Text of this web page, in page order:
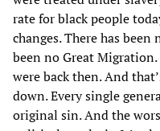
rate for black people
changes. There has
been no Great Migration.
were back then. And
down. Every single
original sin. And the